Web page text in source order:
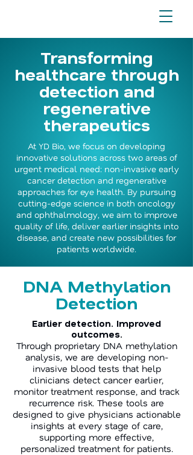
Transforming
healthcare through
detection and
regenerative
therapeutics
At YD Bio, we focus on developing
innovative solutions across two areas of
urgent medical need: non-invasive early
cancer detection and regenerative
approaches for eye health. By pursuing
cutting-edge science in both oncology
and ophthalmology, we aim to improve
quality of life, deliver earlier insights into
disease, and create new possibilities for
patients worldwide.
DNA Methylation
Detection
Earlier detection. Improved
outcomes.
Through proprietary DNA methylation
analysis, we are developing non-
invasive blood tests that help
clinicians detect cancer earlier,
monitor treatment response, and track
recurrence risk. These tools are
designed to give physicians actionable
insights at every stage of care,
supporting more effective,
personalized treatment for patients.